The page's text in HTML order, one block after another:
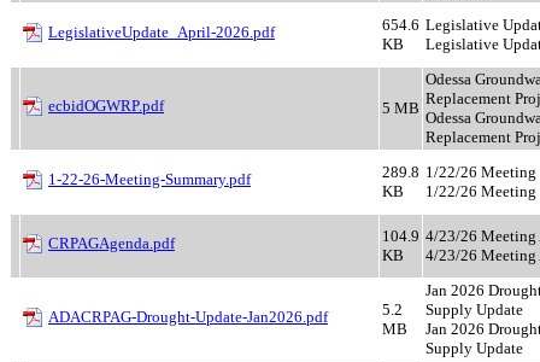
LegislativeUpdate_April-2026.pdf
654.6
KB
Legislative
Legislative
ecbidOGWRP.pdf 5 MB
Odessa
Replacement
Odessa
Replacement
1-22-26-Meeting-Summary.pdf
289.8
KB
1/22/26 Meeting
1/22/26 Meeting
CRPAGAgenda.pdf
104.9
KB
4/23/26 Meeting
4/23/26 Meeting
ADACRPAG-Drought-Update-Jan2026.pdf
5.2
MB
Jan 2026
Supply Update
Jan 2026
Supply Update